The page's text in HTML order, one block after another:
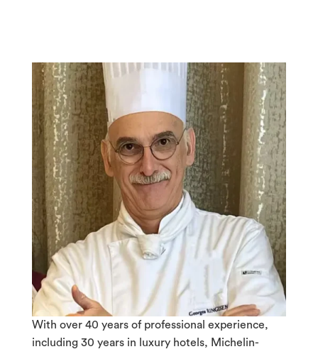
With over 40 years of professional experience,
including 30 years in luxury hotels, Michelin-